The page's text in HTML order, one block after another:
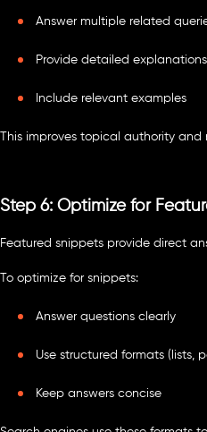
Answer multiple related
Provide detailed explanations
Include relevant examples
This improves topical authority and
Step 6: Optimize for
Featured snippets provide direct
To optimize for snippets:
Answer questions clearly
Use structured formats (lists,
Keep answers concise